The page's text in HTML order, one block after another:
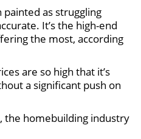
as struggling
It’s the high-end
the most, according
are so high that it’s
a significant push on
the homebuilding industry